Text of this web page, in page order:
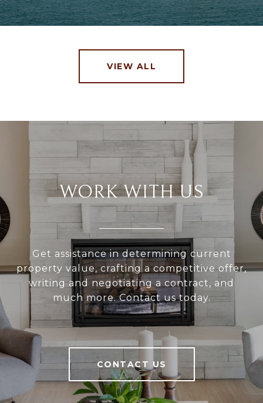
VIEW ALL
WORK WITH US
Get assistance in determining current
property value, crafting a competitive offer,
writing and negotiating a contract, and
much more. Contact us today.
CONTACT US